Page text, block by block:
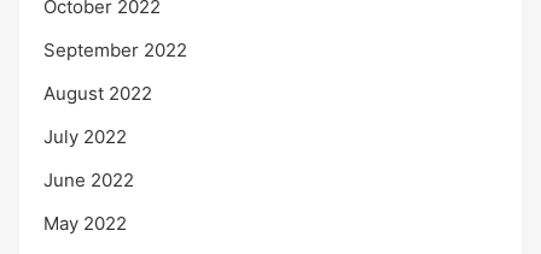
October 2022
September 2022
August 2022
July 2022
June 2022
May 2022